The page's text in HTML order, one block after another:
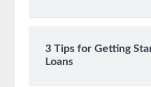
3 Tips for Getting
Loans